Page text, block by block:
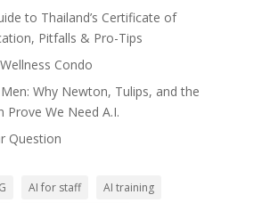
to Thailand’s Certificate of
Pitfalls & Pro-Tips
Condo
Why Newton, Tulips, and the
Prove We Need A.I.
Question
AI for staff
AI training